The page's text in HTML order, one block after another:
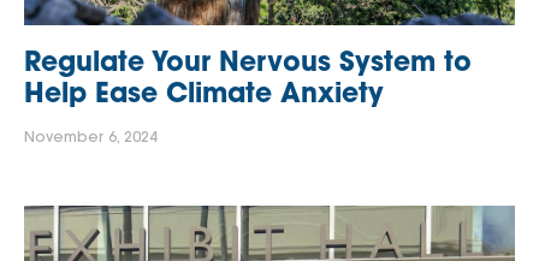
Regulate Your Nervous System to
Help Ease Climate Anxiety
November 6, 2024